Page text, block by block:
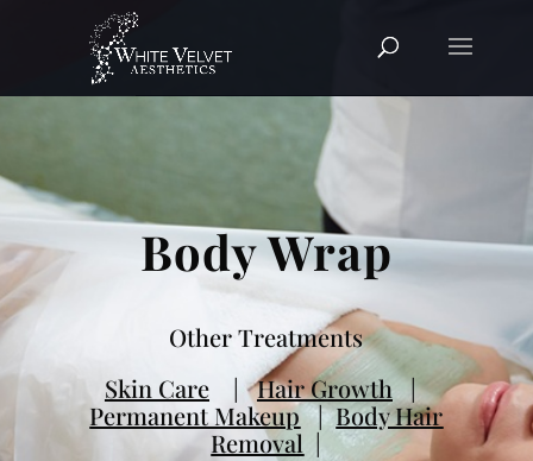
Body Wrap
Other Treatments
Skin Care|Hair Growth|
Permanent Makeup |Body Hair
Removal |